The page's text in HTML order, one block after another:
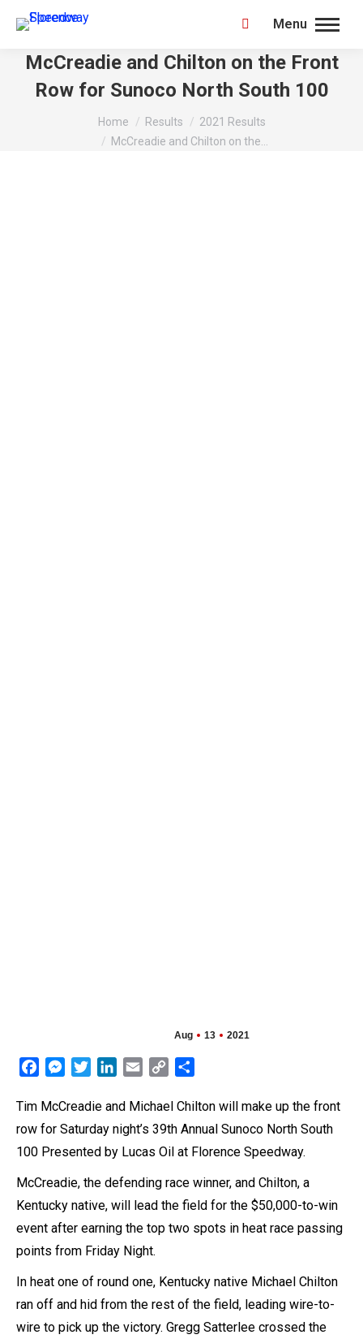
Menu
Search:
McCreadie and Chilton on the Front
Row for Sunoco North South 100
Home Results
2021 Results
McCreadie and Chilton on the…
Aug 13 2021
FacebookMessenger
TwitterLinkedIn
Email
Copy
Tim McCreadie and Michael Chilton will make up the front
row for Saturday night’s 39th Annual Sunoco North South
100 Presented by Lucas Oil at Florence Speedway.
McCreadie, the defending race winner, and Chilton, a
Kentucky native, will lead the field for the $50,000-to-win
event after earning the top two spots in heat race passing
points from Friday Night.
In heat one of round one, Kentucky native Michael Chilton
ran off and hid from the rest of the field, leading wire-to-
wire to pick up the victory. Gregg Satterlee crossed the